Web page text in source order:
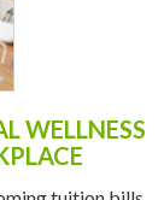
WELLNESS